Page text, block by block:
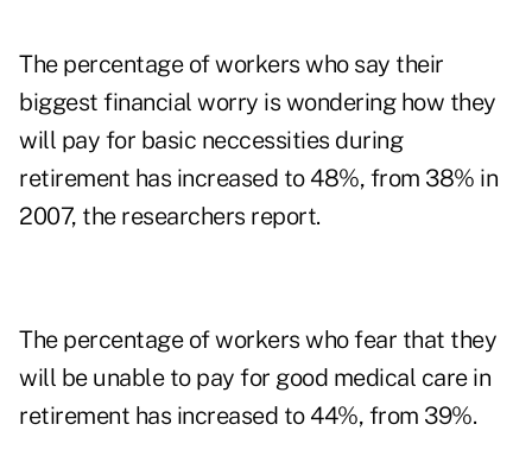
The percentage of workers who say their
biggest financial worry is wondering how they
will pay for basic neccessities during
retirement has increased to 48%, from 38% in
2007, the researchers report.
The percentage of workers who fear that they
will be unable to pay for good medical care in
retirement has increased to 44%, from 39%.